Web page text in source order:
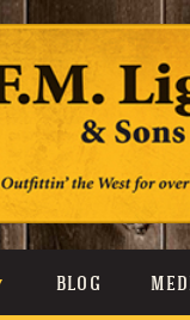
content
BLOG